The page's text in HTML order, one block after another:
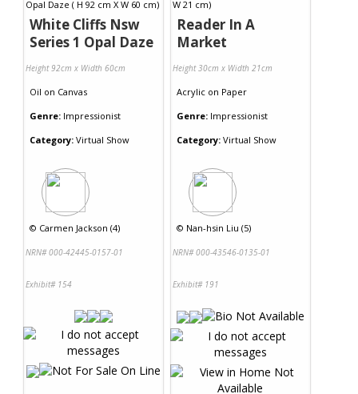
White Cliffs Nsw
Series 1 Opal Daze
Height 92cm x Width 60cm
Oil on Canvas
Genre: Impressionist
Category: Virtual Show
© Carmen Jackson (4)
NRN# 000-42445-0157-01
Exhibit# 154
Reader In A
Market
Height 30cm x Width 21cm
Acrylic on Paper
Genre: Impressionist
Category: Virtual Show
© Nan-hsin Liu (5)
NRN# 000-43546-0135-01
Exhibit# 191